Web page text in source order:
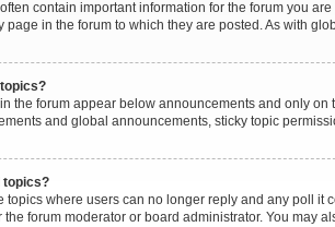
contain important information for the forum you
page in the forum to which they are posted. As with
the forum appear below announcements and only
and global announcements, sticky topic
topics?
topics where users can no longer reply and any poll
the forum moderator or board administrator. You may